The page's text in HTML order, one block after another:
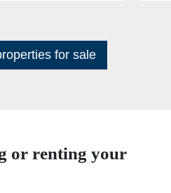
for sale
or renting your